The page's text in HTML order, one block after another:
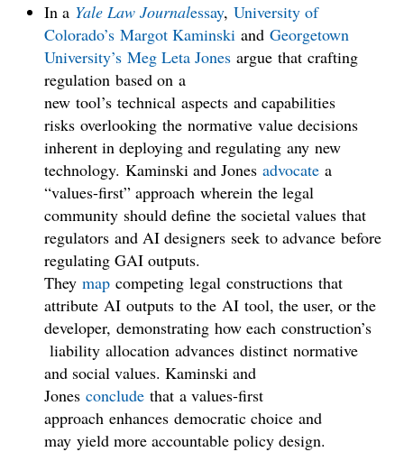
In a Yale Law Journalessay, University of
Colorado’s Margot Kaminskiand Georgetown
University’s Meg Leta Jonesargue that crafting
regulation based on a
new tool’s technical aspects and capabilities
risks overlooking the normative value decisions
inherent in deploying and regulating any new
technology. Kaminski and Jones advocatea
“values-first” approach wherein the legal
community should define the societal values that
regulators and AI designers seek to advance before
regulating GAI outputs.
They mapcompeting legal constructions that
attribute AI outputs to the AI tool, the user, or the
developer, demonstrating how each construction’s
liability allocation advances distinct normative
and social values. Kaminski and
Jones concludethat a values-first
approach enhances democratic choice and
may yield more accountable policy design.